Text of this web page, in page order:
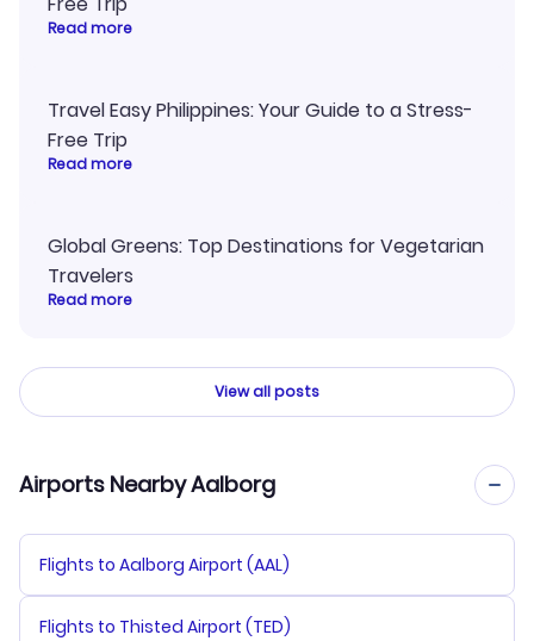
Read more
Travel Easy Philippines: Your Guide to a Stress-
Free Trip
Read more
Global Greens: Top Destinations for Vegetarian
Travelers
Read more
View all posts
Airports Nearby Aalborg
Flights to Aalborg Airport (AAL)
Flights to Thisted Airport (TED)